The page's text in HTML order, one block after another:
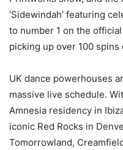
‘Sidewindah’ featuring
to number 1 on the
picking up over 100 spins
UK dance powerhouses
massive live schedule.
Amnesia residency in
iconic Red Rocks in
Tomorrowland,